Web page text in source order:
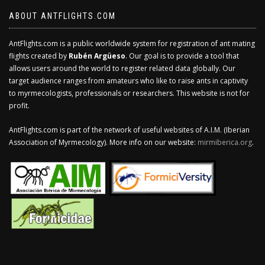
ABOUT ANTFLIGHTS.COM
AntFlights.com is a public worldwide system for registration of ant mating
flights created by Rubén Argüeso. Our goal is to provide a tool that
allows users around the world to register related data globally. Our
target audience ranges from amateurs who like to raise ants in captivity
to myrmecologists, professionals or researchers. This website is not for
profit.
AntFlights.com is part of the network of useful websites of A.I.M. (Iberian
Association of Myrmecology). More info on our website: mirmiberica.org.